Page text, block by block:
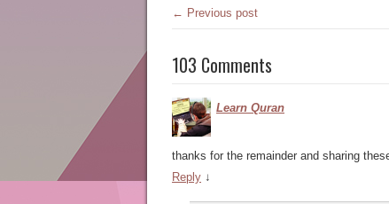
← Previous post
103 Comments
Learn Quran
thanks for the remainder and sharing
Reply ↓